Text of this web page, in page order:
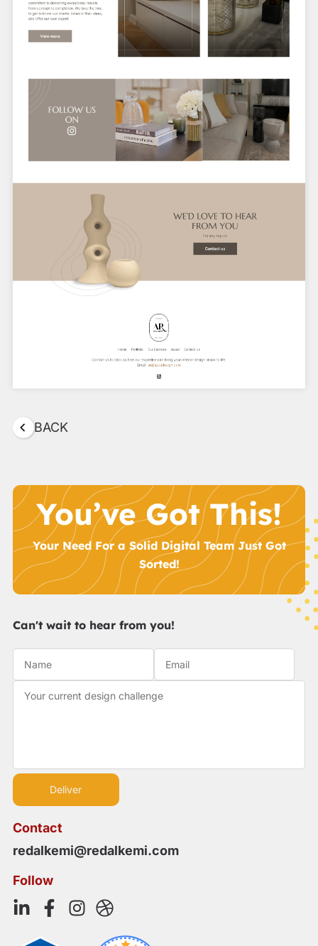
BACK
You’ve Got This!
Your Need For a Solid Digital Team Just Got
Sorted!
Contact
redalkemi@redalkemi.com
Follow
Can't wait to hear from you!